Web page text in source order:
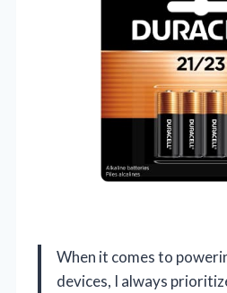
When it comes to
devices, I always